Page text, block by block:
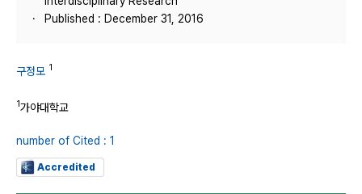
Published : December 31, 2016
구정모 1
1가야대학교
number of Cited : 1
Accredited